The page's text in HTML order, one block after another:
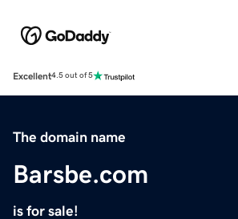
Excellent4.5 out of 5
The domain name
Barsbe.com
is for sale!